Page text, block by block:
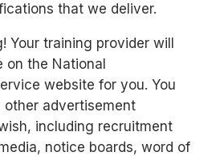
that we deliver.
Your training provider will
on the National
website for you. You
other advertisement
including recruitment
notice boards, word of